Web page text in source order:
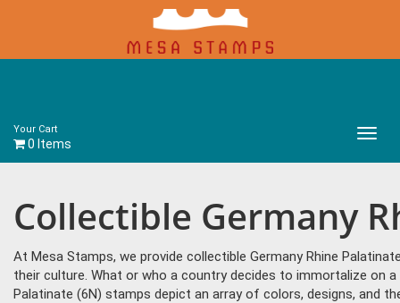
Your Cart
0 Items
Main
Collectible Germany
At Mesa Stamps, we provide collectible Germany Rhine
their culture. What or who a country decides to immortalize on
Palatinate (6N) stamps depict an array of colors, designs, and